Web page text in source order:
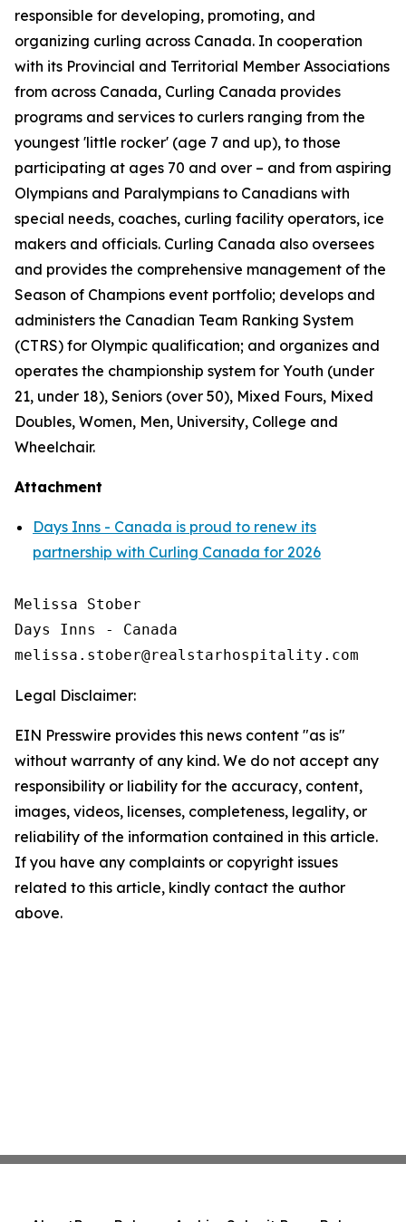
responsible for developing, promoting, and
organizing curling across Canada. In cooperation
with its Provincial and Territorial Member Associations
from across Canada, Curling Canada provides
programs and services to curlers ranging from the
youngest 'little rocker' (age 7 and up), to those
participating at ages 70 and over – and from aspiring
Olympians and Paralympians to Canadians with
special needs, coaches, curling facility operators, ice
makers and officials. Curling Canada also oversees
and provides the comprehensive management of the
Season of Champions event portfolio; develops and
administers the Canadian Team Ranking System
(CTRS) for Olympic qualification; and organizes and
operates the championship system for Youth (under
21, under 18), Seniors (over 50), Mixed Fours, Mixed
Doubles, Women, Men, University, College and
Wheelchair.
Attachment
Days Inns - Canada is proud to renew its
partnership with Curling Canada for 2026
Melissa Stober
Days Inns - Canada
Legal Disclaimer:
EIN Presswire provides this news content "as is"
without warranty of any kind. We do not accept any
responsibility or liability for the accuracy, content,
images, videos, licenses, completeness, legality, or
reliability of the information contained in this article.
If you have any complaints or copyright issues
related to this article, kindly contact the author
above.